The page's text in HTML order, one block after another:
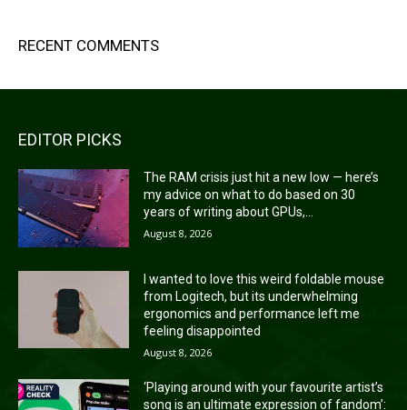
RECENT COMMENTS
EDITOR PICKS
The RAM crisis just hit a new low — here’s
my advice on what to do based on 30
years of writing about GPUs,...
August 8, 2026
I wanted to love this weird foldable mouse
from Logitech, but its underwhelming
ergonomics and performance left me
feeling disappointed
August 8, 2026
‘Playing around with your favourite artist’s
song is an ultimate expression of fandom’: